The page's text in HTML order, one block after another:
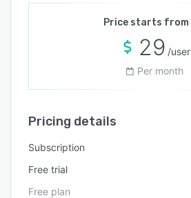
Price starts from
29 /user
Per month
Pricing details
Subscription
Free trial
Free plan